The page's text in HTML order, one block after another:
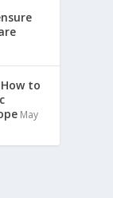
to
May